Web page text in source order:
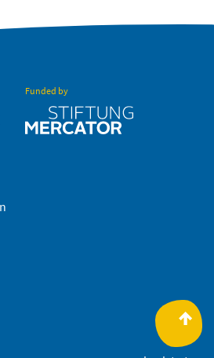
Funded by